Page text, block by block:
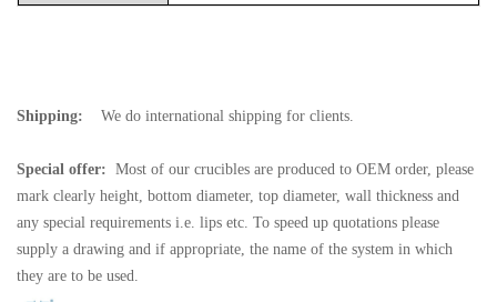
Shipping: We do international shipping for clients.
Special offer: Most of our crucibles are produced to OEM order, please
mark clearly height, bottom diameter, top diameter, wall thickness and
any special requirements i.e. lips etc. To speed up quotations please
supply a drawing and if appropriate, the name of the system in which
they are to be used.